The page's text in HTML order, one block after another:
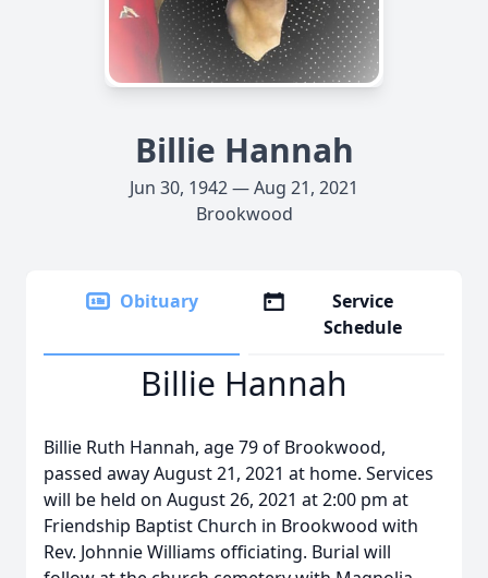
Billie Hannah
Jun 30, 1942 — Aug 21, 2021
Brookwood
Obituary
Service
Schedule
Billie Hannah
Billie Ruth Hannah, age 79 of Brookwood,
passed away August 21, 2021 at home. Services
will be held on August 26, 2021 at 2:00 pm at
Friendship Baptist Church in Brookwood with
Rev. Johnnie Williams officiating. Burial will